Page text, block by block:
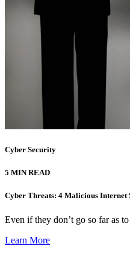
Cyber Security
5 MIN READ
Cyber Threats: 4 Malicious Internet
Even if they don’t go so far as
Learn More